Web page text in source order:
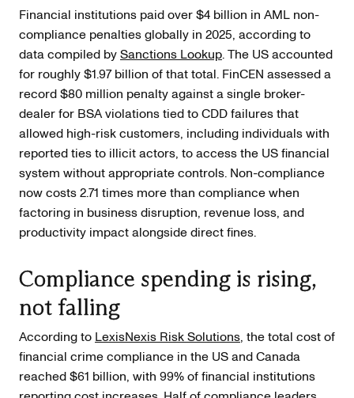
Financial institutions paid over $4 billion in AML non-
compliance penalties globally in 2025, according to
data compiled bySanctions Lookup. The US accounted
for roughly $1.97 billion of that total. FinCEN assessed a
record $80 million penalty against a single broker-
dealer for BSA violations tied to CDD failures that
allowed high-risk customers, including individuals with
reported ties to illicit actors, to access the US financial
system without appropriate controls. Non-compliance
now costs 2.71 times more than compliance when
factoring in business disruption, revenue loss, and
productivity impact alongside direct fines.
Compliance spending is rising,
not falling
According to LexisNexis Risk Solutions, the total cost of
financial crime compliance in the US and Canada
reached $61 billion, with 99% of financial institutions